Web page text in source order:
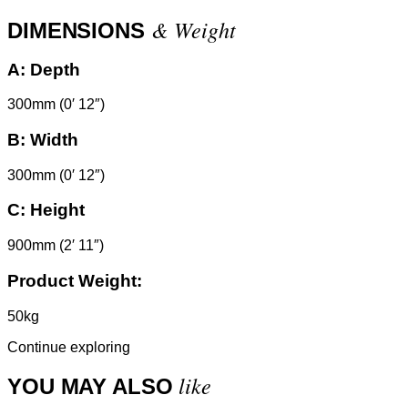
DIMENSIONS & Weight
A: Depth
300mm (0′ 12″)
B: Width
300mm (0′ 12″)
C: Height
900mm (2′ 11″)
Product Weight:
50kg
Continue exploring
YOU MAY ALSO like